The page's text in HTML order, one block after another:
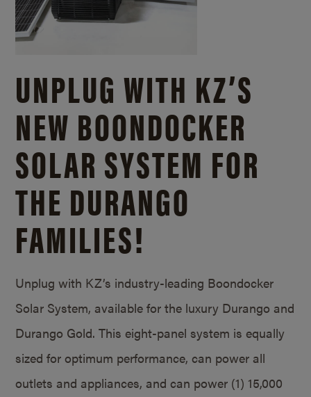
UNPLUG WITH KZ’S
NEW BOONDOCKER
SOLAR SYSTEM FOR
THE DURANGO
FAMILIES!
Unplug with KZ’s industry-leading Boondocker
Solar System, available for the luxury Durango and
Durango Gold. This eight-panel system is equally
sized for optimum performance, can power all
outlets and appliances, and can power (1) 15,000